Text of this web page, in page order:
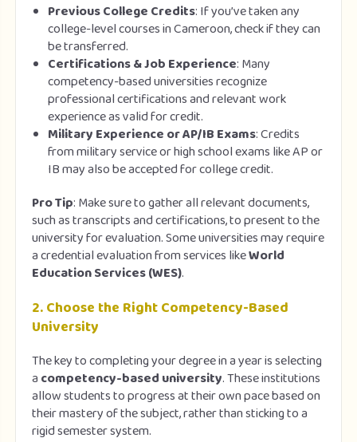
Previous College Credits: If you’ve taken any
college-level courses in Cameroon, check if they can
be transferred.
Certifications & Job Experience: Many
competency-based universities recognize
professional certifications and relevant work
experience as valid for credit.
Military Experience or AP/IB Exams: Credits
from military service or high school exams like AP or
IB may also be accepted for college credit.
Pro Tip: Make sure to gather all relevant documents,
such as transcripts and certifications, to present to the
university for evaluation. Some universities may require
a credential evaluation from services likeWorld
Education Services (WES).
2.Choose the Right Competency-Based
University
The key to completing your degree in a year is selecting
a competency-based university. These institutions
allow students to progress at their own pace based on
their mastery of the subject, rather than sticking to a
rigid semester system.